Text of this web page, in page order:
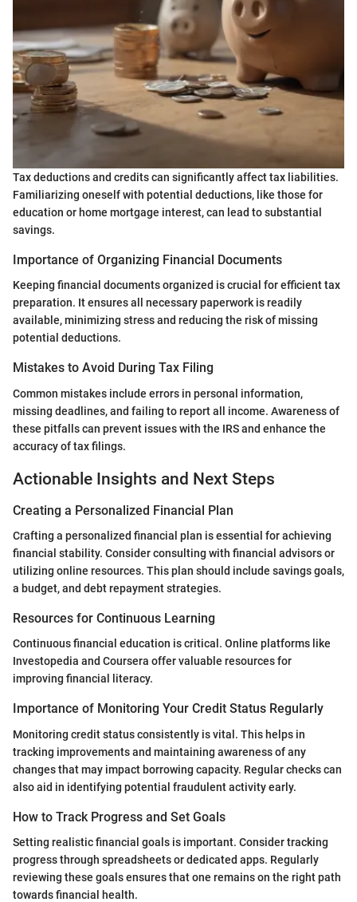
Tax deductions and credits can significantly affect tax liabilities.
Familiarizing oneself with potential deductions, like those for
education or home mortgage interest, can lead to substantial
savings.
Importance of Organizing Financial Documents
Keeping financial documents organized is crucial for efficient tax
preparation. It ensures all necessary paperwork is readily
available, minimizing stress and reducing the risk of missing
potential deductions.
Mistakes to Avoid During Tax Filing
Common mistakes include errors in personal information,
missing deadlines, and failing to report all income. Awareness of
these pitfalls can prevent issues with the IRS and enhance the
accuracy of tax filings.
Actionable Insights and Next Steps
Creating a Personalized Financial Plan
Crafting a personalized financial plan is essential for achieving
financial stability. Consider consulting with financial advisors or
utilizing online resources. This plan should include savings goals,
a budget, and debt repayment strategies.
Resources for Continuous Learning
Continuous financial education is critical. Online platforms like
Investopedia and Coursera offer valuable resources for
improving financial literacy.
Importance of Monitoring Your Credit Status Regularly
Monitoring credit status consistently is vital. This helps in
tracking improvements and maintaining awareness of any
changes that may impact borrowing capacity. Regular checks can
also aid in identifying potential fraudulent activity early.
How to Track Progress and Set Goals
Setting realistic financial goals is important. Consider tracking
progress through spreadsheets or dedicated apps. Regularly
reviewing these goals ensures that one remains on the right path
towards financial health.